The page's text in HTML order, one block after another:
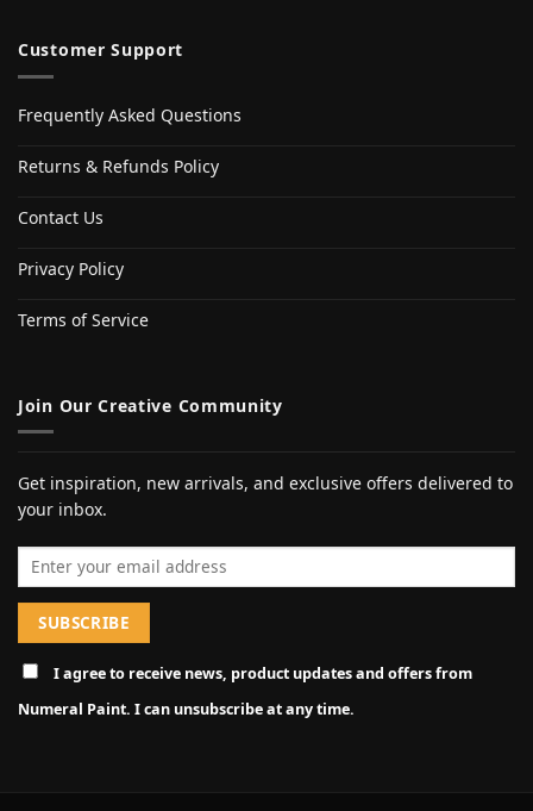
Customer Support
Frequently Asked Questions
Returns & Refunds Policy
Contact Us
Privacy Policy
Terms of Service
Join Our Creative Community
Get inspiration, new arrivals, and exclusive offers delivered to
your inbox.
Email address
I agree to receive news, product updates and offers from
Numeral Paint. I can unsubscribe at any time.